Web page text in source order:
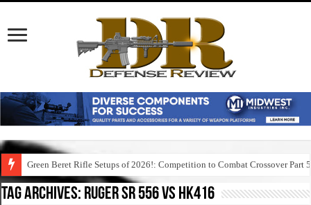
Green Beret Rifle Setups of 2026!: Competition to Combat Crossover Part 5
Tag Archives: ruger sr 556 vs hk416